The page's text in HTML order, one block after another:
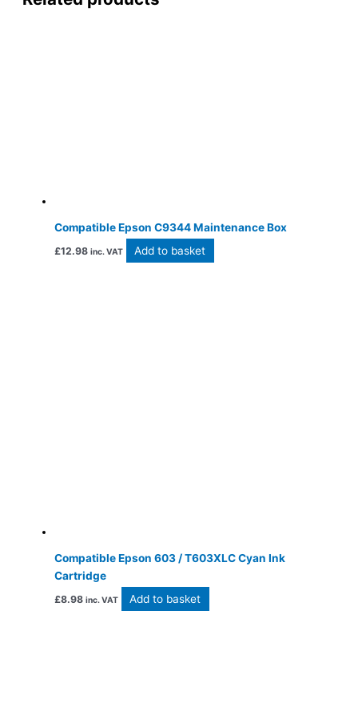
Compatible Epson C9344 Maintenance Box
£12.98 inc. VAT Add to basket
Compatible Epson 603 / T603XLC Cyan Ink
Cartridge
£8.98 inc. VAT Add to basket